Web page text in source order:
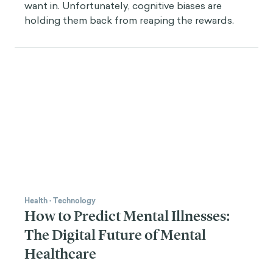
want in. Unfortunately, cognitive biases are
holding them back from reaping the rewards.
Health·Technology
How to Predict Mental Illnesses:
The Digital Future of Mental
Healthcare